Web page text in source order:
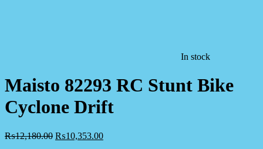
In stock
Maisto 82293 RC Stunt Bike
Cyclone Drift
₨12,180.00 ₨10,353.00